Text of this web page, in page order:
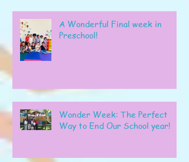
A Wonderful Final week in
Preschool!
Wonder Week: The Perfect
Way to End Our School year!